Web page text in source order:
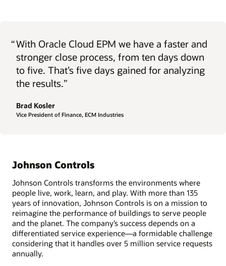
“With Oracle Cloud EPM we have a faster and
stronger close process, from ten days down
to five. That’s five days gained for analyzing
the results.”
Brad Kosler
Vice President of Finance, ECM Industries
Johnson Controls
Johnson Controls transforms the environments where
people live, work, learn, and play. With more than 135
years of innovation, Johnson Controls is on a mission to
reimagine the performance of buildings to serve people
and the planet. The company’s success depends on a
differentiated service experience—a formidable challenge
considering that it handles over 5 million service requests
annually.